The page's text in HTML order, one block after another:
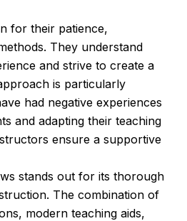
for their patience,
They understand
and strive to create a
is particularly
had negative experiences
and adapting their teaching
ensure a supportive
stands out for its thorough
The combination of
modern teaching aids,